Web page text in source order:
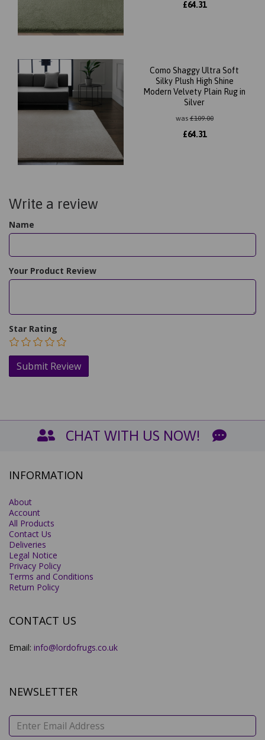
£64.31
Como Shaggy Ultra Soft
Silky Plush High Shine
Modern Velvety Plain Rug in
Silver
was£109.00
£64.31
Write a review
Name
Your Product Review
Star Rating
CHAT WITH US NOW!
INFORMATION
About
Account
All Products
Contact Us
Deliveries
Legal Notice
Privacy Policy
Terms and Conditions
Return Policy
CONTACT US
Email: info@lordofrugs.co.uk
NEWSLETTER